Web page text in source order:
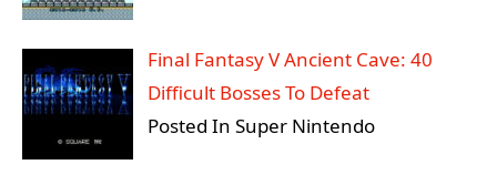
Final Fantasy V Ancient Cave: 40
Difficult Bosses To Defeat
Posted In Super Nintendo